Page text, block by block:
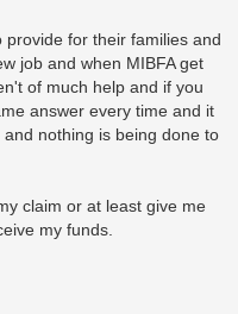
for their families and
job and when MIBFA get
of much help and if you
answer every time and it
nothing is being done to
claim or at least give me
my funds.